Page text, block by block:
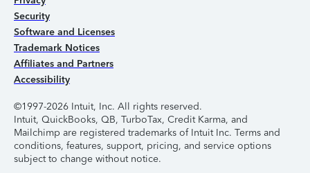
Security
Software and Licenses
Trademark Notices
Affiliates and Partners
Accessibility
©1997-2026 Intuit, Inc. All rights reserved.
Intuit, QuickBooks, QB, TurboTax, Credit Karma, and
Mailchimp are registered trademarks of Intuit Inc. Terms and
conditions, features, support, pricing, and service options
subject to change without notice.